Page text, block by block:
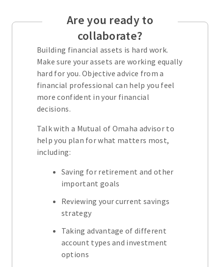
Are you ready to
collaborate?
Building financial assets is hard work.
Make sure your assets are working equally
hard for you. Objective advice from a
financial professional can help you feel
more confident in your financial
decisions.
Talk with a Mutual of Omaha advisor to
help you plan for what matters most,
including:
Saving for retirement and other
important goals
Reviewing your current savings
strategy
Taking advantage of different
account types and investment
options